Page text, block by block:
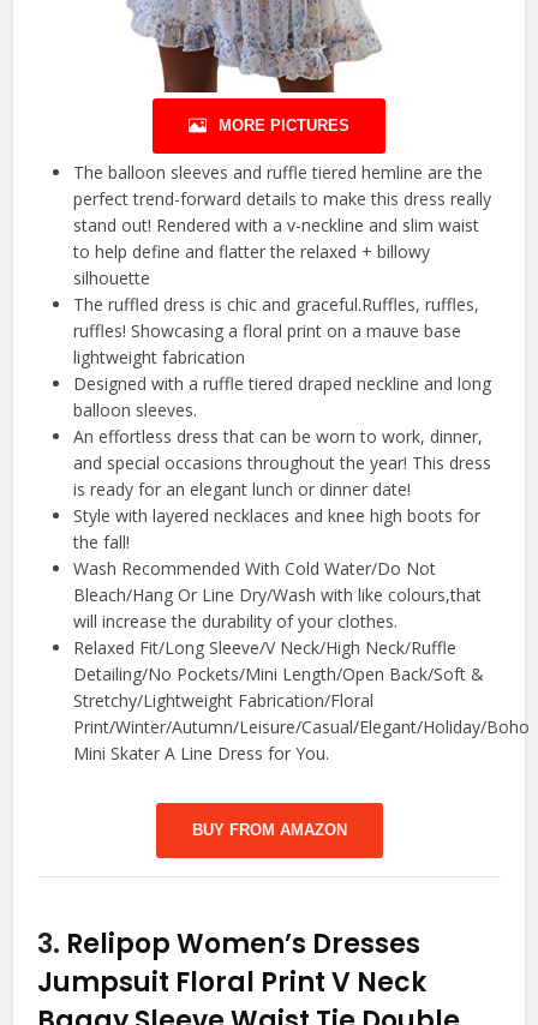
MORE PICTURES
The balloon sleeves and ruffle tiered hemline are the
perfect trend-forward details to make this dress really
stand out! Rendered with a v-neckline and slim waist
to help define and flatter the relaxed + billowy
silhouette
The ruffled dress is chic and graceful.Ruffles, ruffles,
ruffles! Showcasing a floral print on a mauve base
lightweight fabrication
Designed with a ruffle tiered draped neckline and long
balloon sleeves.
An effortless dress that can be worn to work, dinner,
and special occasions throughout the year! This dress
is ready for an elegant lunch or dinner date!
Style with layered necklaces and knee high boots for
the fall!
Wash Recommended With Cold Water/Do Not
Bleach/Hang Or Line Dry/Wash with like colours,that
will increase the durability of your clothes.
Relaxed Fit/Long Sleeve/V Neck/High Neck/Ruffle
Detailing/No Pockets/Mini Length/Open Back/Soft &
Stretchy/Lightweight Fabrication/Floral
Print/Winter/Autumn/Leisure/Casual/Elegant/Holiday/Boho
Mini Skater A Line Dress for You.
BUY FROM AMAZON
3. Relipop Women’s Dresses
Jumpsuit Floral Print V Neck